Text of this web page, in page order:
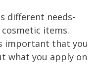
different needs-
items.
important that you
what you apply on